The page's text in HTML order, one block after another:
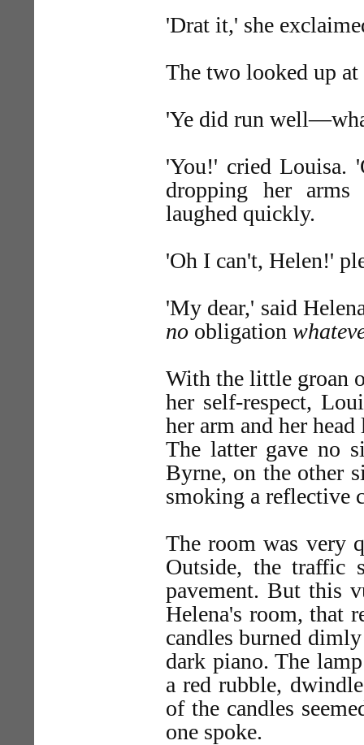
'Drat it,' she
The two looked up at
'Ye did run
'You!' cried Louisa.
dropping her
laughed quickly.
'Oh I can't, Helen!'
'My dear,' said
no obligation
With the little groan
her self-respect,
her arm and her
The latter gave no
Byrne, on the other
smoking a reflective
The room was very
Outside, the traffic
pavement. But this
Helena's room, that
candles burned
dark piano. The
a red rubble,
of the candles
one spoke.